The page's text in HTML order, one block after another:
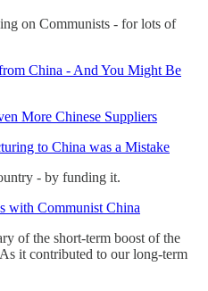
on Communists - for lots of
China - And You Might Be
More Chinese Suppliers
to China was a Mistake
- by funding it.
with Communist China
of the short-term boost of the
it contributed to our long-term